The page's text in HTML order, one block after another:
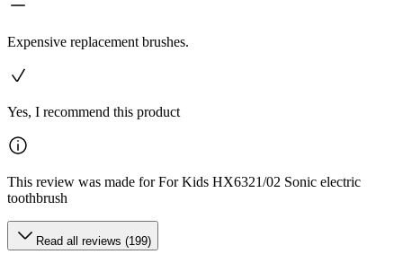
Expensive replacement brushes.
Yes, I recommend this product
This review was made for For Kids HX6321/02 Sonic electric
toothbrush
Read all reviews (199)